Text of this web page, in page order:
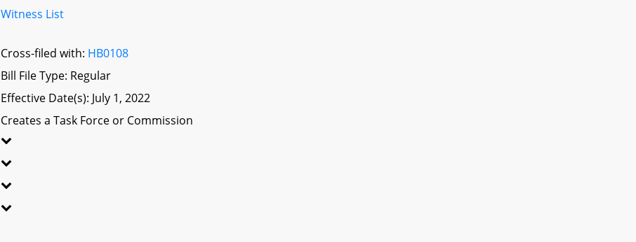
Witness List
Cross-filed with: HB0108
Bill File Type: Regular
Effective Date(s): July 1, 2022
Creates a Task Force or Commission